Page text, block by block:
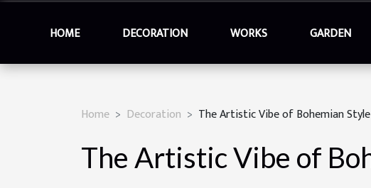
HOME DECORATION WORKS GARDEN
Home Decoration The Artistic Vibe of Bohemian
The Artistic Vibe of